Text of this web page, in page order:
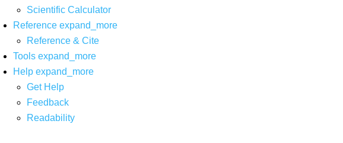
Scientific Calculator
Reference expand_more
Reference & Cite
Tools expand_more
Help expand_more
Get Help
Feedback
Readability